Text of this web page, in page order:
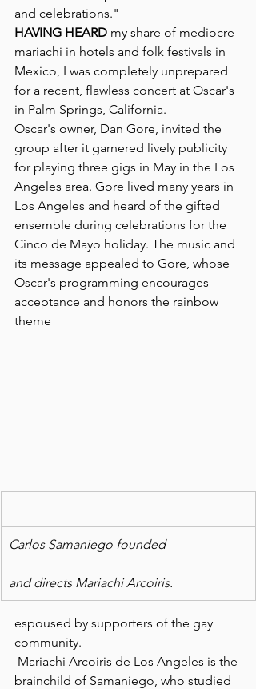
and celebrations."
HAVING HEARD my share of mediocre
mariachi in hotels and folk festivals in
Mexico, I was completely unprepared
for a recent, flawless concert at Oscar's
in Palm Springs, California.
Oscar's owner, Dan Gore, invited the
group after it garnered lively publicity
for playing three gigs in May in the Los
Angeles area. Gore lived many years in
Los Angeles and heard of the gifted
ensemble during celebrations for the
Cinco de Mayo holiday. The music and
its message appealed to Gore, whose
Oscar's programming encourages
acceptance and honors the rainbow
theme
Carlos Samaniego founded
and directs Mariachi Arcoiris.
espoused by supporters of the gay
community.
brainchild of Samaniego, who studied